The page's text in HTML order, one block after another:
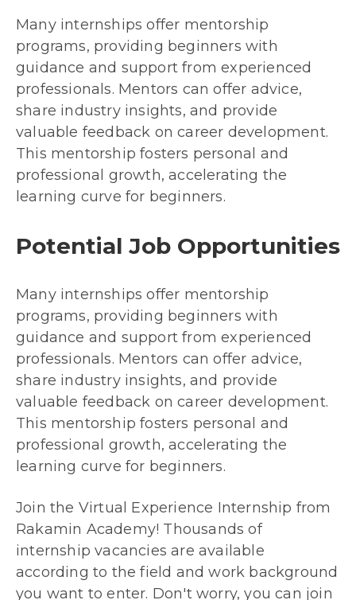
Many internships offer mentorship
programs, providing beginners with
guidance and support from experienced
professionals. Mentors can offer advice,
share industry insights, and provide
valuable feedback on career development.
This mentorship fosters personal and
professional growth, accelerating the
learning curve for beginners.
Potential Job Opportunities
Many internships offer mentorship
programs, providing beginners with
guidance and support from experienced
professionals. Mentors can offer advice,
share industry insights, and provide
valuable feedback on career development.
This mentorship fosters personal and
professional growth, accelerating the
learning curve for beginners.
Join the Virtual Experience Internship from
Rakamin Academy! Thousands of
internship vacancies are available
according to the field and work background
you want to enter. Don't worry, you can join